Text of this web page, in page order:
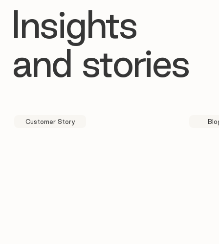
Insights
and stories
Customer Story